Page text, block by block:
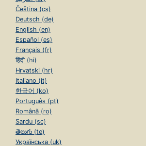
Čeština (cs)
Deutsch (de)
English (en)
Español (es)
Français (fr)
हिंदी (hi)
Hrvatski (hr)
Italiano (it)
한국어 (ko)
Português (pt)
Română (ro)
Sardu (sc)
తెలుగు (te)
Українська (uk)